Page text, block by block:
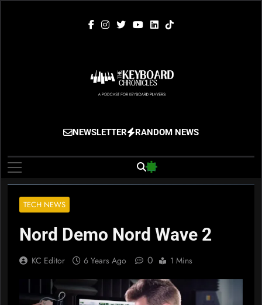
The Keyboard
Chronicles
Gigging, Gear And Great Music
NEWSLETTER RANDOM NEWS
TECH NEWS
Nord Demo Nord Wave 2
KC Editor 6 Years Ago 0 1 Mins